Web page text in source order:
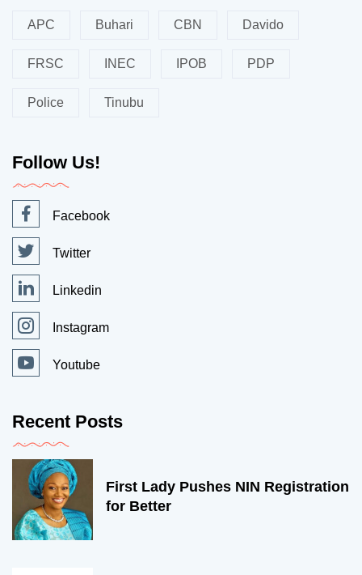
APC Buhari CBN Davido
FRSC INEC IPOB PDP
Police Tinubu
Follow Us!
Facebook
Twitter
Linkedin
Instagram
Youtube
Recent Posts
First Lady Pushes NIN Registration
for Better